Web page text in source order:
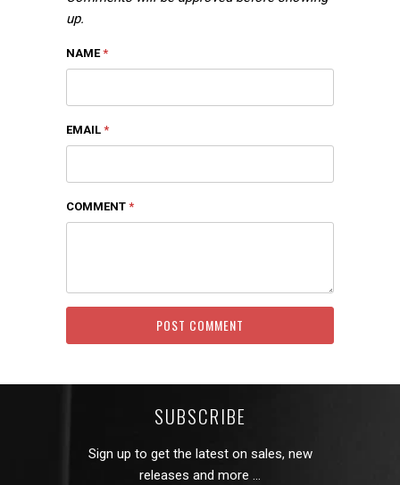
up.
NAME*
EMAIL *
COMMENT *
SUBSCRIBE
Sign up to get the latest on sales, new
releases and more …